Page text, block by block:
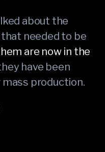
about the
needed to be
are now in the
have been
production.